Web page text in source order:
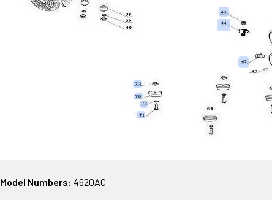
Model Numbers: 4620AC